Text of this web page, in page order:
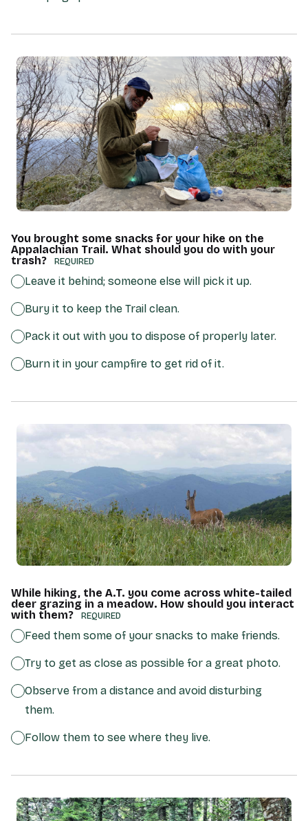
You brought some snacks for your hike on the
Appalachian Trail. What should you do with your
trash?
(REQUIRED)
Leave it behind; someone else will pick it up.
Bury it to keep the Trail clean.
Pack it out with you to dispose of properly later.
Burn it in your campfire to get rid of it.
While hiking, the A.T. you come across white-tailed
deer grazing in a meadow. How should you interact
with them?
(REQUIRED)
Feed them some of your snacks to make friends.
Try to get as close as possible for a great photo.
Observe from a distance and avoid disturbing
them.
Follow them to see where they live.